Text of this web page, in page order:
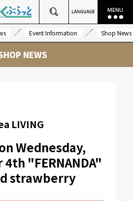
Event Information Shop News
NEWS
LIVING
Wednesday,
"FERNANDA"
strawberry